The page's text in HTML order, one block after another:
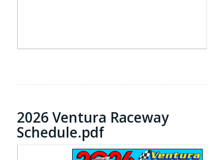
2026 Ventura Raceway
Schedule.pdf